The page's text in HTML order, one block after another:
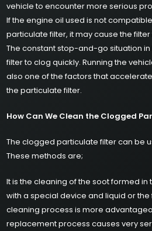
vehicle to encounter more serious
If the engine oil used is not
particulate filter, it may cause the
The constant stop-and-go situation
filter to clog quickly. Running the
also one of the factors that
the particulate filter.
How Can We Clean the Clogged
The clogged particulate filter can be
These methods are;
It is the cleaning of the soot formed
with a special device and liquid or
cleaning process is more
replacement process causes very